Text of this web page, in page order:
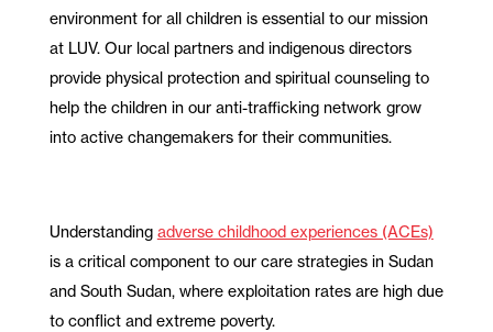
environment for all children is essential to our mission
at LUV. Our local partners and indigenous directors
provide physical protection and spiritual counseling to
help the children in our anti-trafficking network grow
into active changemakers for their communities.
Understanding adverse childhood experiences (ACEs)
is a critical component to our care strategies in Sudan
and South Sudan, where exploitation rates are high due
to conflict and extreme poverty.